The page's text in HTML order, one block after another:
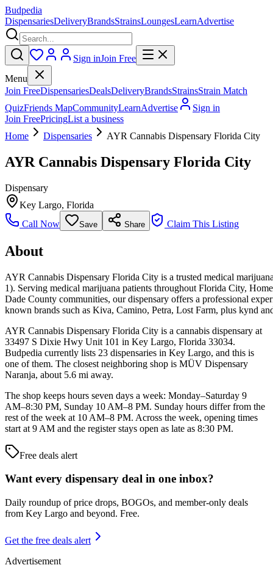
Budpedia
DispensariesDeliveryBrandsStrainsLoungesLearnAdvertise
Sign inJoin Free
Menu
Join FreeDispensariesDealsDeliveryBrandsStrainsStrain Match
QuizFriends MapCommunityLearnAdvertise
Sign in
Join FreePricingList a business
Home
Dispensaries AYR Cannabis Dispensary Florida City
AYR Cannabis Dispensary Florida City
Dispensary
Key Largo, Florida
Call Now
Save Share Claim This Listing
About
AYR Cannabis Dispensary Florida City is a trusted medical
1). Serving medical marijuana patients throughout Florida City,
Dade County communities, our dispensary offers a professional
known brands such as Kiva, Camino, Petra, Lost Farm, plus kynd
AYR Cannabis Dispensary Florida City is a cannabis dispensary at
33497 S Dixie Hwy Unit 101 in Key Largo, Florida 33034.
Budpedia currently lists 23 dispensaries in Key Largo, and this is
one of them. The closest neighboring shop is MÜV Dispensary
Naranja, about 5.6 mi away.
The shop keeps hours seven days a week: Monday–Saturday 9
AM–8:30 PM, Sunday 10 AM–8 PM. Sunday hours differ from the
rest of the week at 10 AM–8 PM. Across the week, opening times
start at 9 AM and the register stays open as late as 8:30 PM.
Free deals alert
Want every dispensary deal in one inbox?
Daily roundup of price drops, BOGOs, and member-only deals
from Key Largo and beyond. Free.
Get the free deals alert
Advertisement